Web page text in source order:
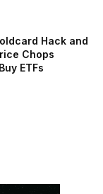
Hack and
Chops
ETFs